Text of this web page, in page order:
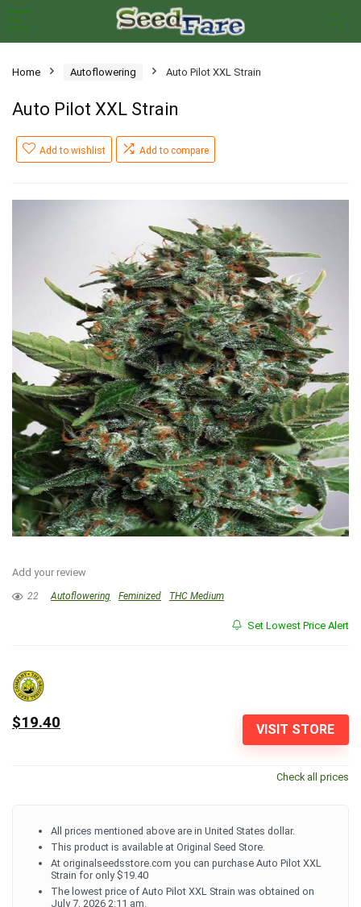
Home Autoflowering Auto Pilot XXL Strain
Auto Pilot XXL Strain
Add to wishlist Add to compare
Add your review
22 Autoflowering Feminized THC Medium
Set Lowest Price Alert
VISIT STORE
$19.40
Check all prices
All prices mentioned above are in United States dollar.
This product is available at Original Seed Store.
At originalseedsstore.com you can purchase Auto Pilot XXL
Strain for only $19.40
The lowest price of Auto Pilot XXL Strain was obtained on
July 7, 2026 2:11 am.